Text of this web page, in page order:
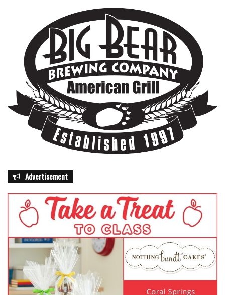
Advertisement